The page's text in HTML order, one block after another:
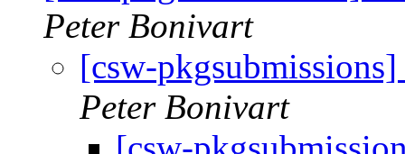
Peter Bonivart
[csw-
Peter Bonivart